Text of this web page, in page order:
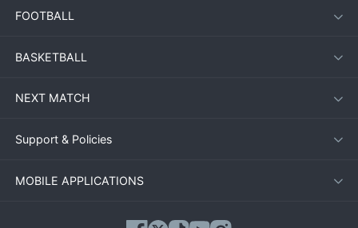
FOOTBALL
BASKETBALL
NEXT MATCH
Support & Policies
MOBILE APPLICATIONS